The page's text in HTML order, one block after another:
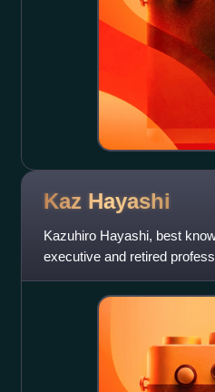
Kaz Hayashi
Kazuhiro Hayashi, best
executive and retired
company's chief technical off